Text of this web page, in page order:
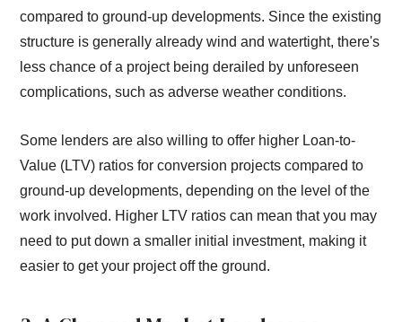
compared to ground-up developments. Since the existing
structure is generally already wind and watertight, there's
less chance of a project being derailed by unforeseen
complications, such as adverse weather conditions.
Some lenders are also willing to offer higher Loan-to-
Value (LTV) ratios for conversion projects compared to
ground-up developments, depending on the level of the
work involved. Higher LTV ratios can mean that you may
need to put down a smaller initial investment, making it
easier to get your project off the ground.